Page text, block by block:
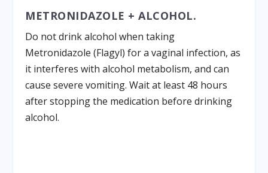
METRONIDAZOLE + ALCOHOL.
Do not drink alcohol when taking
Metronidazole (Flagyl) for a vaginal infection, as
it interferes with alcohol metabolism, and can
cause severe vomiting. Wait at least 48 hours
after stopping the medication before drinking
alcohol.